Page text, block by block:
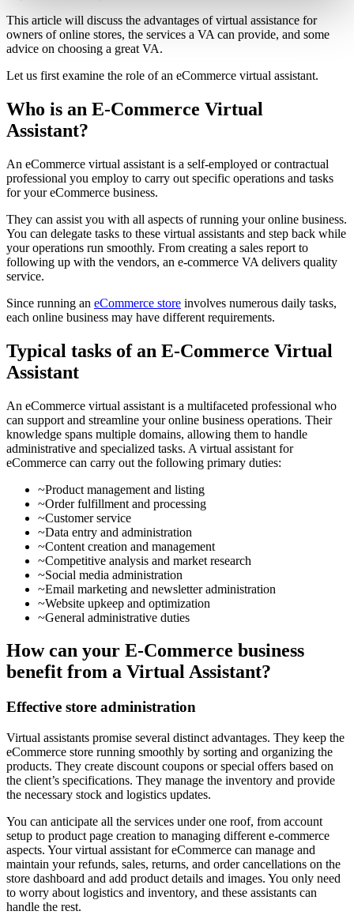
This article will discuss the advantages of virtual assistance for
owners of online stores, the services a VA can provide, and some
advice on choosing a great VA.
Let us first examine the role of an eCommerce virtual assistant.
Who is an E-Commerce Virtual
Assistant?
An eCommerce virtual assistant is a self-employed or contractual
professional you employ to carry out specific operations and tasks
for your eCommerce business.
They can assist you with all aspects of running your online business.
You can delegate tasks to these virtual assistants and step back while
your operations run smoothly. From creating a sales report to
following up with the vendors, an e-commerce VA delivers quality
service.
Since running an eCommerce store involves numerous daily tasks,
each online business may have different requirements.
Typical tasks of an E-Commerce Virtual
Assistant
An eCommerce virtual assistant is a multifaceted professional who
can support and streamline your online business operations. Their
knowledge spans multiple domains, allowing them to handle
administrative and specialized tasks. A virtual assistant for
eCommerce can carry out the following primary duties:
~Product management and listing
~Order fulfillment and processing
~Customer service
~Data entry and administration
~Content creation and management
~Competitive analysis and market research
~Social media administration
~Email marketing and newsletter administration
~Website upkeep and optimization
~General administrative duties
How can your E-Commerce business
benefit from a Virtual Assistant?
Effective store administration
Virtual assistants promise several distinct advantages. They keep the
eCommerce store running smoothly by sorting and organizing the
products. They create discount coupons or special offers based on
the client’s specifications. They manage the inventory and provide
the necessary stock and logistics updates.
You can anticipate all the services under one roof, from account
setup to product page creation to managing different e-commerce
aspects. Your virtual assistant for eCommerce can manage and
maintain your refunds, sales, returns, and order cancellations on the
store dashboard and add product details and images. You only need
to worry about logistics and inventory, and these assistants can
handle the rest.